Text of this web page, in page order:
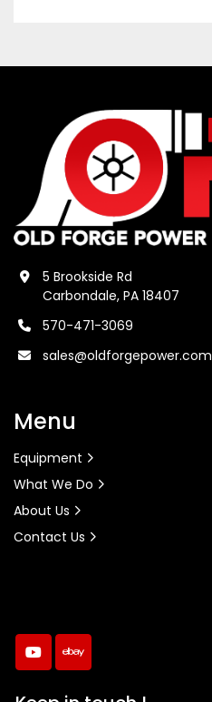
youtubeebay
5 Brookside Rd
Carbondale, PA 18407
570-471-3069
sales@oldforgepower.com
Menu
Equipment
What We Do
About Us
Contact Us